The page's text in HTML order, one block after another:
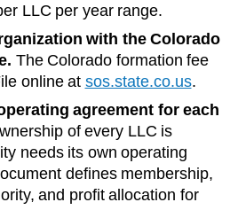
LLC per yearrange.
with theColorado
. The Colorado formation fee
online at sos.state.co.us.
agreement for each
of every LLC is
needs its own operating
defines membership,
and profit allocation for